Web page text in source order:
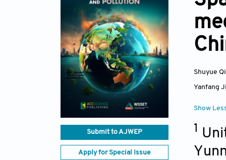
Submit to AJWEP
Apply for Special Issue
Shuyue
Yanfang
Show
1